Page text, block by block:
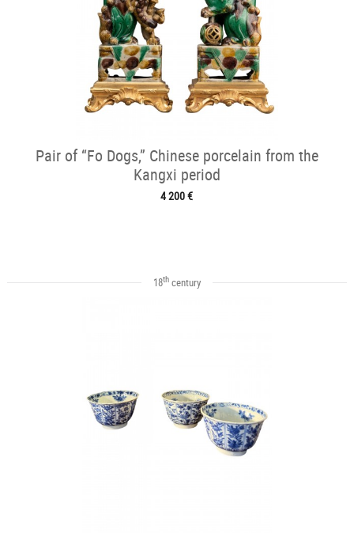
Pair of “Fo Dogs,” Chinese porcelain from the
Kangxi period
4 200 €
18thcentury